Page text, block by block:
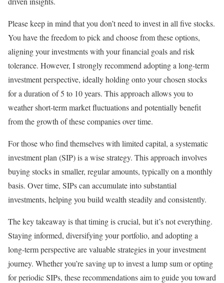
Please keep in mind that you don’t need to invest in all five stocks.
You have the freedom to pick and choose from these options,
aligning your investments with your financial goals and risk
tolerance. However, I strongly recommend adopting a long-term
investment perspective, ideally holding onto your chosen stocks
for a duration of 5 to 10 years. This approach allows you to
weather short-term market fluctuations and potentially benefit
from the growth of these companies over time.
For those who find themselves with limited capital, a systematic
investment plan (SIP) is a wise strategy. This approach involves
buying stocks in smaller, regular amounts, typically on a monthly
basis. Over time, SIPs can accumulate into substantial
investments, helping you build wealth steadily and consistently.
The key takeaway is that timing is crucial, but it’s not everything.
Staying informed, diversifying your portfolio, and adopting a
long-term perspective are valuable strategies in your investment
journey. Whether you’re saving up to invest a lump sum or opting
for periodic SIPs, these recommendations aim to guide you toward